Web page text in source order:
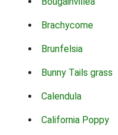
Brachycome
Brunfelsia
Bunny Tails grass
Calendula
California Poppy